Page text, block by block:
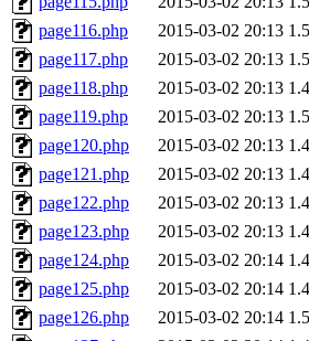
page116.php
2015-03-02 20:13
page117.php
2015-03-02 20:13
page118.php
2015-03-02 20:13
page119.php
2015-03-02 20:13
page120.php
2015-03-02 20:13
page121.php
2015-03-02 20:13
page122.php
2015-03-02 20:13
page123.php
2015-03-02 20:13
page124.php
2015-03-02 20:14
page125.php
2015-03-02 20:14
page126.php
2015-03-02 20:14